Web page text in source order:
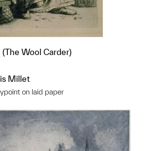
(The Wool Carder)
Millet
on laid paper
adding this object to a group?